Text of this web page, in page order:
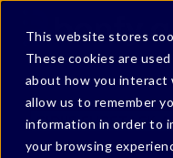
This website stores
These cookies are
about how you interact
allow us to remember
information in order to
your browsing
GIDI'S SUBSTACK